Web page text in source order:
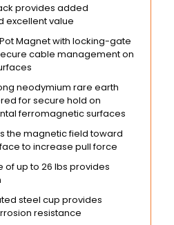
provides added
excellent value
Magnet with locking-gate
cable management on
neodymium rare earth
for secure hold on
ferromagnetic surfaces
the magnetic field toward
to increase pull force
of up to 26 lbs provides
steel cup provides
resistance